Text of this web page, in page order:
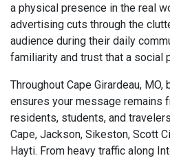
a physical presence in the real
advertising cuts through the
audience during their daily
familiarity and trust that a social
Throughout Cape Girardeau,
ensures your message remains
residents, students, and
Cape, Jackson, Sikeston, Scott
Hayti. From heavy traffic along